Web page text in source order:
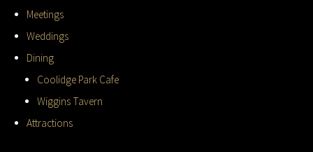
Meetings
Weddings
Dining
Coolidge Park Cafe
Wiggins Tavern
Attractions